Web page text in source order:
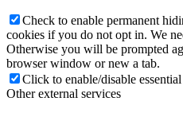
Check to enable permanent
cookies if you do not opt in. We
Otherwise you will be prompted
browser window or new a tab.
Click to enable/disable
Other external services